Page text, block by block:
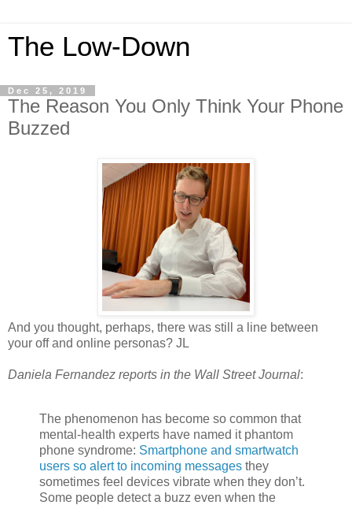
The Low-Down
Dec 25, 2019
The Reason You Only Think Your Phone
Buzzed
And you thought, perhaps, there was still a line between
your off and online personas? JL
Daniela Fernandez reports in the Wall Street Journal:
The phenomenon has become so common that
mental-health experts have named it phantom
phone syndrome: Smartphone and smartwatch
users so alert to incoming messages they
sometimes feel devices vibrate when they don’t.
Some people detect a buzz even when the